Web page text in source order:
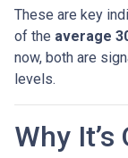
These are key
of the average
now, both are
levels.
Why